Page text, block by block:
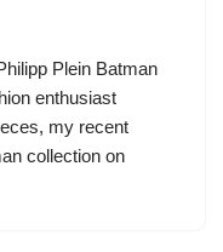
Plein Batman
enthusiast
my recent
collection on